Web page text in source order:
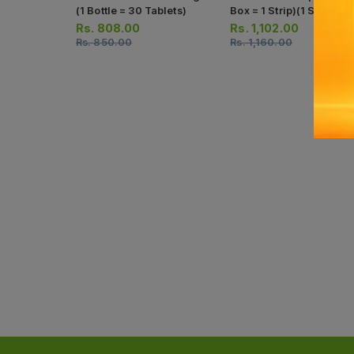
(1 Bottle = 30 Tablets)
Rs. 808.00
Rs.850.00
Box = 1 Strip)(1 Strip = 15
Capsules)
Rs. 1,102.00
Rs.1,160.00